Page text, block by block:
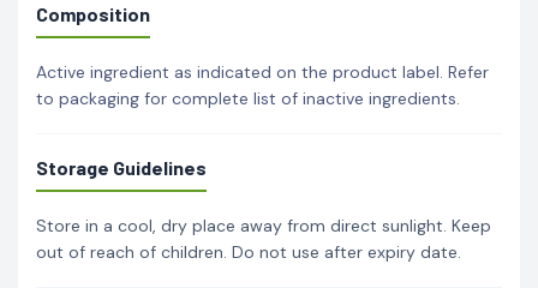
Composition
Active ingredient as indicated on the product label. Refer
to packaging for complete list of inactive ingredients.
Storage Guidelines
Store in a cool, dry place away from direct sunlight. Keep
out of reach of children. Do not use after expiry date.